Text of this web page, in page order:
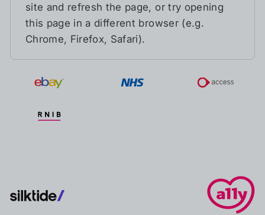
site and refresh the page, or try opening
this page in a different browser (e.g.
Chrome, Firefox, Safari).